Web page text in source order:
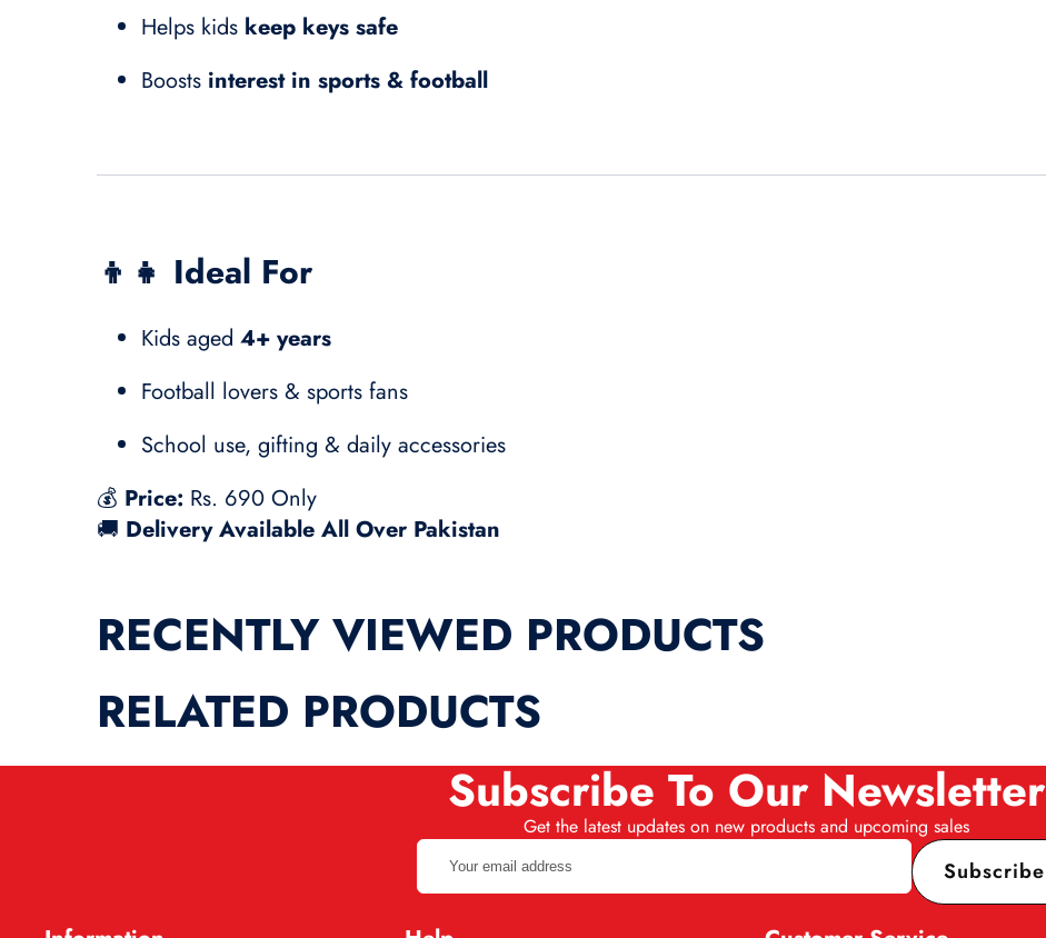
Helps kids keep keys safe
Boosts interest in sports & football
👦👧 Ideal For
Kids aged 4+ years
Football lovers & sports fans
School use, gifting & daily accessories
💰 Price: Rs. 690 Only
🚚 Delivery Available All Over Pakistan
RECENTLY VIEWED PRODUCTS
RELATED PRODUCTS
Subscribe To Our Newsletter
Get the latest updates on new products and upcoming sales
Your
email
address
Subscribe